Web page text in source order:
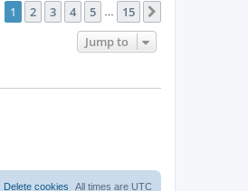
Page of 15
1 2 3 4 5 15
Jump to
All times are UTC
Delete cookies